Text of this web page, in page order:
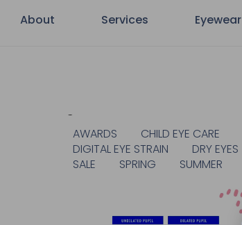
About Services Eyewear
AWARDS CHILD EYE CARE
DIGITAL EYE STRAIN
DRY EYES
SALE
SPRING SUMMER